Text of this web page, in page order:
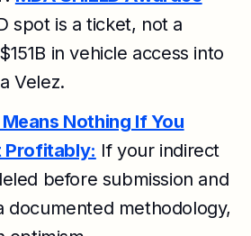
spot is a ticket, not a
in vehicle access into
Velez.
Nothing If You
Profitably: If your indirect
before submission and
documented methodology,